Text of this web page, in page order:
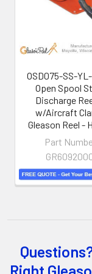
the shop floor
Whether you
payout of electric
OSD075-SS-
Open Spool
Discharge
w/Aircraft
Gleason Reel -
Part
Right